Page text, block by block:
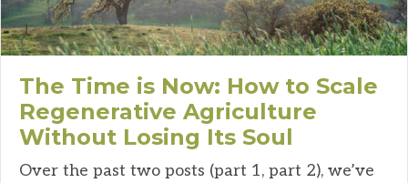
The Time is Now: How to Scale
Regenerative Agriculture
Without Losing Its Soul
Over the past two posts (part 1, part 2), we’ve